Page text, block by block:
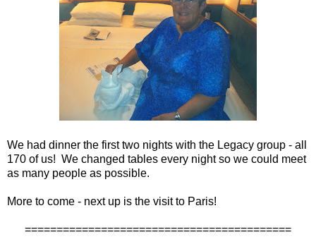
We had dinner the first two nights with the Legacy group - all
170 of us! We changed tables every night so we could meet
as many people as possible.
More to come - next up is the visit to Paris!
==========================================